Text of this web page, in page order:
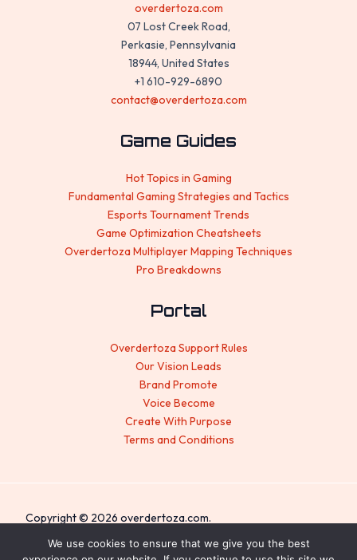
overdertoza.com
07 Lost Creek Road,
Perkasie, Pennsylvania
18944, United States
+1 610-929-6890
contact@overdertoza.com
Game Guides
Hot Topics in Gaming
Fundamental Gaming Strategies and Tactics
Esports Tournament Trends
Game Optimization Cheatsheets
Overdertoza Multiplayer Mapping Techniques
Pro Breakdowns
Portal
Overdertoza Support Rules
Our Vision Leads
Brand Promote
Voice Become
Create With Purpose
Terms and Conditions
Copyright © 2026 overdertoza.com.
Sitemap
We use cookies to ensure that we give you the best